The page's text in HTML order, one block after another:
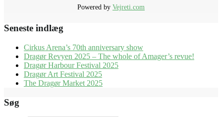
Powered by Vejreti.com
Seneste indlæg
Cirkus Arena’s 70th anniversary show
Dragør Revyen 2025 – The whole of Amager’s revue!
Dragør Harbour Festival 2025
Dragør Art Festival 2025
The Dragør Market 2025
Søg